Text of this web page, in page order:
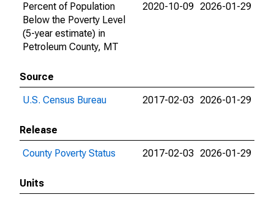
Percent of Population
Below the Poverty Level
(5-year estimate) in
Petroleum County, MT
2020-10-09 2026-01-29
Source
U.S. Census Bureau
2017-02-03 2026-01-29
Release
County Poverty Status
2017-02-03 2026-01-29
Units